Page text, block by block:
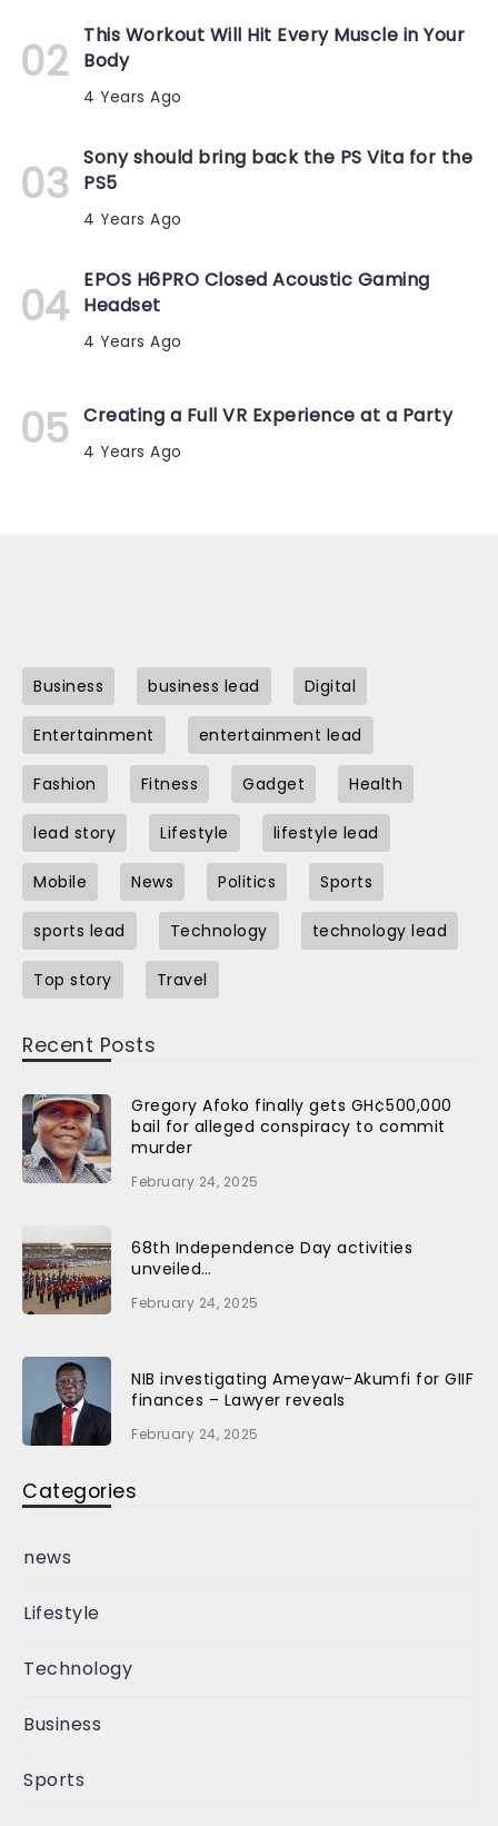
This Workout Will Hit Every Muscle in Your
Body
4 Years Ago
Sony should bring back the PS Vita for the
PS5
4 Years Ago
EPOS H6PRO Closed Acoustic Gaming
Headset
4 Years Ago
Creating a Full VR Experience at a Party
4 Years Ago
Business business lead Digital
Entertainment entertainment lead
Fashion Fitness Gadget Health
lead story Lifestyle lifestyle lead
Mobile News Politics Sports
sports lead Technology technology lead
Top story Travel
Recent Posts
Gregory Afoko finally gets GH¢500,000
bail for alleged conspiracy to commit
murder
February 24, 2025
68th Independence Day activities
unveiled…
February 24, 2025
NIB investigating Ameyaw-Akumfi for GIIF
finances – Lawyer reveals
February 24, 2025
Categories
news
Lifestyle
Technology
Business
Sports